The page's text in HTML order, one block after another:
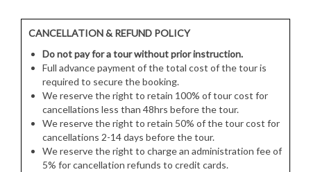
CANCELLATION & REFUND POLICY
Do not pay for a tour without prior instruction.
Full advance payment of the total cost of the tour is
required to secure the booking.
We reserve the right to retain 100% of tour cost for
cancellations less than 48hrs before the tour.
We reserve the right to retain 50% of the tour cost for
cancellations 2-14 days before the tour.
We reserve the right to charge an administration fee of
5% for cancellation refunds to credit cards.